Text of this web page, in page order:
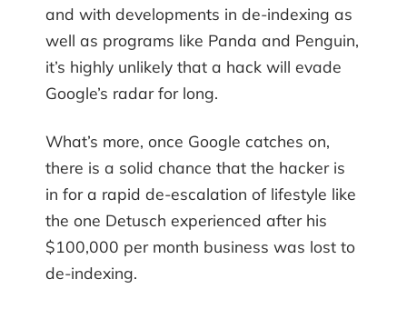
and with developments in de-indexing as
well as programs like Panda and Penguin,
it’s highly unlikely that a hack will evade
Google’s radar for long.
What’s more, once Google catches on,
there is a solid chance that the hacker is
in for a rapid de-escalation of lifestyle like
the one Detusch experienced after his
$100,000 per month business was lost to
de-indexing.